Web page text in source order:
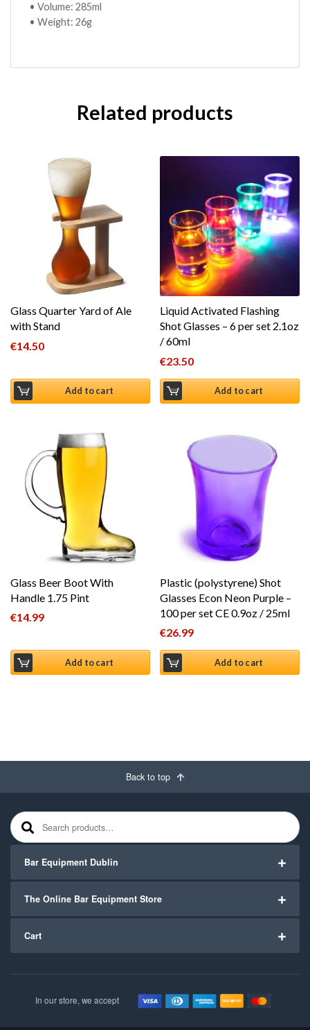
• Volume: 285ml
• Weight: 26g
Related products
Glass Quarter Yard of Ale
with Stand
€14.50
Add to cart
Liquid Activated Flashing
Shot Glasses – 6 per set 2.1oz
/ 60ml
€23.50
Add to cart
Glass Beer Boot With
Handle 1.75 Pint
€14.99
Add to cart
Plastic (polystyrene) Shot
Glasses Econ Neon Purple –
100 per set CE 0.9oz / 25ml
€26.99
Add to cart
Back to top
Search for:
Bar Equipment Dublin
The Online Bar Equipment Store
Cart
In our store, we accept